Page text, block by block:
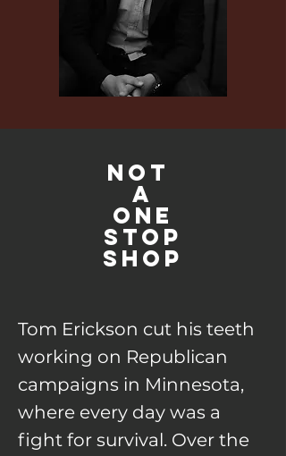
NoT
A
ONE
STOP
SHOP
Tom Erickson cut his teeth
working on Republican
campaigns in Minnesota,
where every day was a
fight for survival. Over the